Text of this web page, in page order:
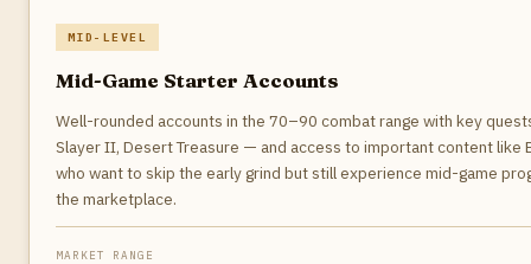
MID-LEVEL
Mid-Game Starter Accounts
Well-rounded accounts in the 70–90 combat range with key
Slayer II, Desert Treasure — and access to important content like
who want to skip the early grind but still experience mid-game
the marketplace.
MARKET RANGE